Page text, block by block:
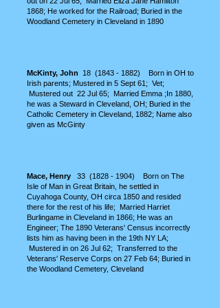
1868; He worked for the Railroad; Buried in the
Woodland Cemetery in Cleveland in 1890
McKinty, John 18 (1843 - 1882)
Born in OH to
Irish parents; Mustered in 5 Sept 61; Vet;
Mustered out 22 Jul 65; Married Emma ;In 1880,
he was a Steward in Cleveland, OH; Buried in the
Catholic Cemetery in Cleveland, 1882; Name also
given as McGinty
Mace, Henry 33 (1828 - 1904) Born on The
Isle of Man in Great Britain, he settled in
Cuyahoga County, OH circa 1850 and resided
there for the rest of his life; Married Harriet
Burlingame in Cleveland in 1866; He was an
Engineer; The 1890 Veterans' Census incorrectly
lists him as having been in the 19th NY LA;
Mustered in on 26 Jul 62; Transferred to the
Veterans' Reserve Corps on 27 Feb 64; Buried in
the Woodland Cemetery, Cleveland